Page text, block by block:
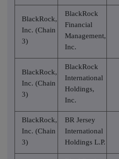
BlackRock,
Inc. (Chain
3)
BlackRock
Financial
Management,
Inc.
BlackRock,
Inc. (Chain
3)
BlackRock
International
Holdings,
Inc.
BlackRock,
Inc. (Chain
3)
BR Jersey
International
Holdings L.P.